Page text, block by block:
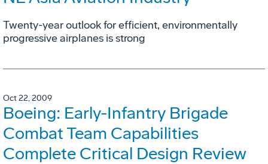
Twenty-year outlook for efficient, environmentally
progressive airplanes is strong
Oct 22, 2009
Boeing: Early-Infantry Brigade
Combat Team Capabilities
Complete Critical Design Review